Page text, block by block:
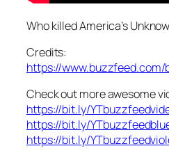
Who killed America’s
Credits:
https://
Check out more awesome
https://bit.ly/
https://bit.ly/
https://bit.ly/